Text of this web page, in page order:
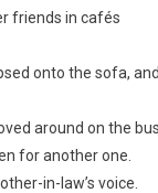
friends in cafés
onto the sofa, and
around on the bus.
for another one.
in-law’s voice.